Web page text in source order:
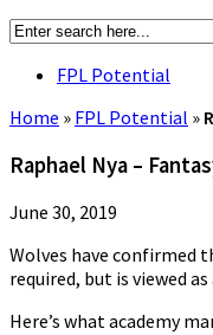
FPL Potential
Home » FPL Potential »
Raphael Nya –
June 30, 2019
Wolves have confirmed
required, but is viewed
Here’s what academy